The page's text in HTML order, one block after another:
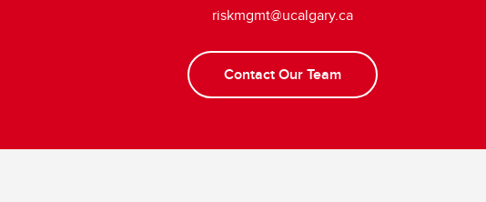
riskmgmt@ucalgary.ca
Contact Our Team